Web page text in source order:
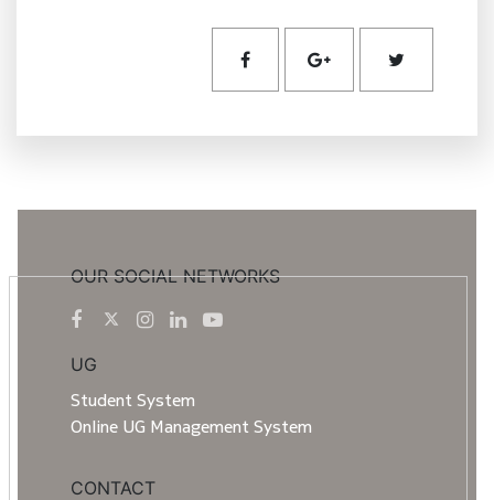
OUR SOCIAL NETWORKS
UG
Student System
Online UG Management System
CONTACT